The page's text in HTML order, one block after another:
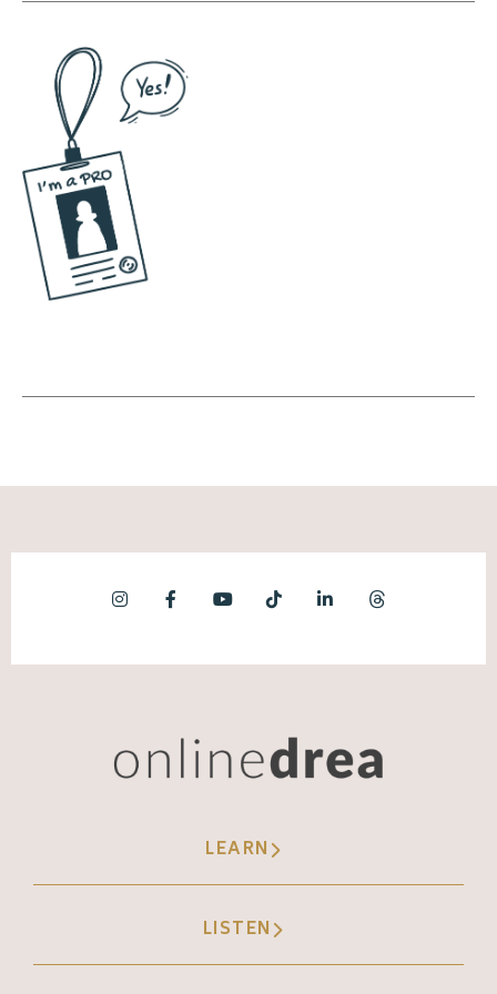
of that relationship so that you can then go
out and better understand how to use social
media for yourself personally and for your
business. And I think there's massive
benefits for being mindful. I know that this
sounds so like woo woo and out there, but
when we get super intentional about social
myself, with my clients, with these big name
totally different sense of purpose. Instead
creating content with intent and intention.
working, we have a deeper understanding of
the actual impact that social media has on
actually be present and show up and
participate instead of checking off the box
of, did I post a social media today? So we're
LEARN
LISTEN